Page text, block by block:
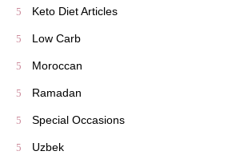
Keto Diet Articles
Low Carb
Moroccan
Ramadan
Special Occasions
Uzbek